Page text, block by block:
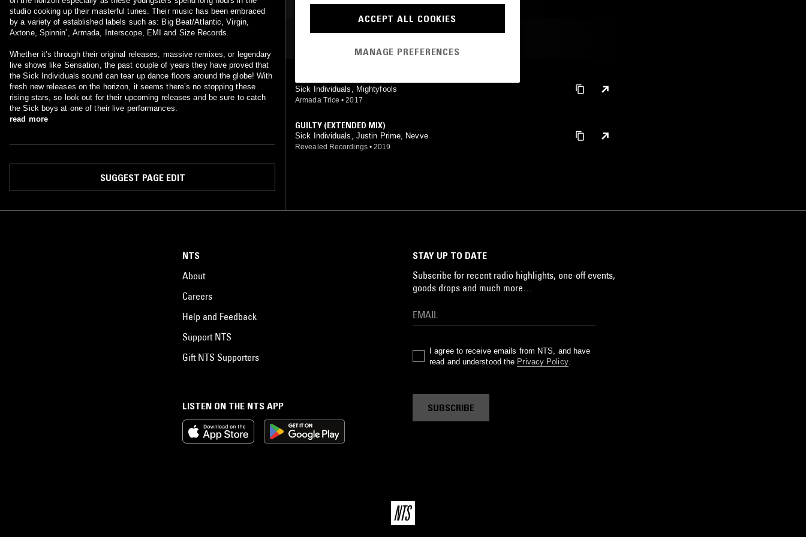
studio cooking up their masterful tunes. Their music has been embraced
by a variety of established labels such as: Big Beat/Atlantic, Virgin,
Axtone, Spinnin’, Armada, Interscope, EMI and Size Records.
Whether it’s through their original releases, massive remixes, or legendary
live shows like Sensation, the past couple of years they have proved that
the Sick Individuals sound can tear up dance floors around the globe! With
fresh new releases on the horizon, it seems there’s no stopping these
rising stars, so look out for their upcoming releases and be sure to catch
the Sick boys at one of their live performances.
read more
SUGGEST PAGE EDIT
Sick Individuals, Mightyfools
Armada Trice • 2017
GUILTY (EXTENDED MIX)
Sick Individuals, Justin Prime, Nevve
Revealed Recordings • 2019
LISTEN ON THE NTS APP
NTS
About
Careers
Help and Feedback
Support NTS
Gift NTS Supporters
STAY UP TO DATE
Subscribe for recent radio highlights, one-off events,
goods drops and much more…
I agree to receive emails from NTS, and have
read and understood the Privacy Policy.
SUBSCRIBE
ACCEPT ALL COOKIES
MANAGE PREFERENCES